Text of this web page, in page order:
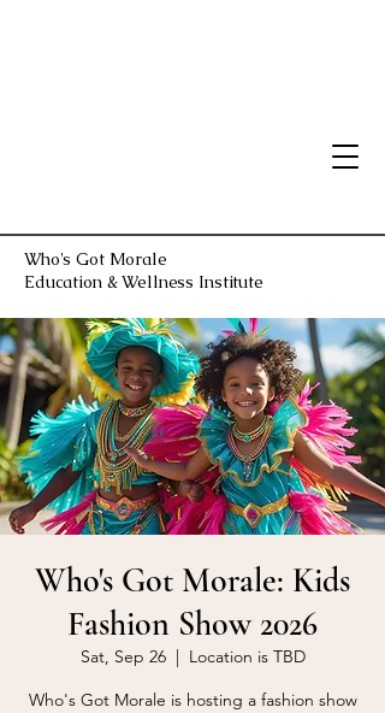
Who's Got Morale
Education & Wellness Institute
Who's Got Morale: Kids
Fashion Show 2026
Sat, Sep 26
  |
Location is TBD
Who's Got Morale is hosting a fashion show